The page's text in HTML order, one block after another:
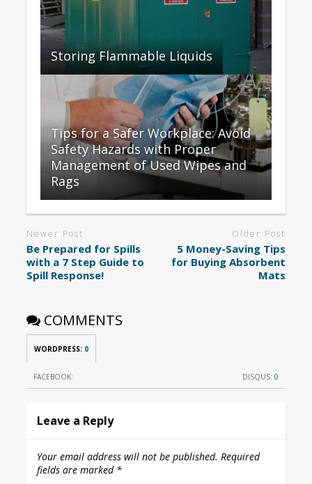
Storing Flammable Liquids
Tips for a Safer Workplace: Avoid
Safety Hazards with Proper
Management of Used Wipes and
Rags
Newer Post
Be Prepared for Spills
with a 7 Step Guide to
Spill Response!
Older Post
5 Money-Saving Tips
for Buying Absorbent
Mats
COMMENTS
WORDPRESS: 0
FACEBOOK: DISQUS: 0
Leave a Reply
Your email address will not be published. Required
fields are marked *